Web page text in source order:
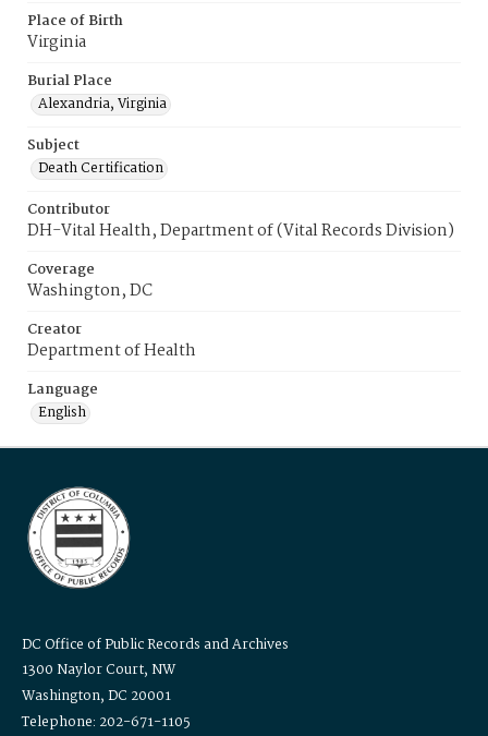
Place of Birth
Virginia
Burial Place
Alexandria, Virginia
Subject
Death Certification
Contributor
DH-Vital Health, Department of (Vital Records Division)
Coverage
Washington, DC
Creator
Department of Health
Language
English
DC Office of Public Records and Archives
1300 Naylor Court, NW
Washington, DC 20001
Telephone: 202-671-1105